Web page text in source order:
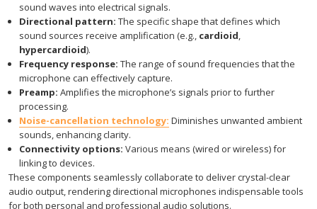
sound waves into electrical signals.
Directional pattern: The specific shape that defines which
sound sources receive amplification (e.g., cardioid,
hypercardioid).
Frequency response: The range of sound frequencies that the
microphone can effectively capture.
Preamp: Amplifies the microphone’s signals prior to further
processing.
Noise-cancellation technology: Diminishes unwanted ambient
sounds, enhancing clarity.
Connectivity options: Various means (wired or wireless) for
linking to devices.
These components seamlessly collaborate to deliver crystal-clear
audio output, rendering directional microphones indispensable tools
for both personal and professional audio solutions.